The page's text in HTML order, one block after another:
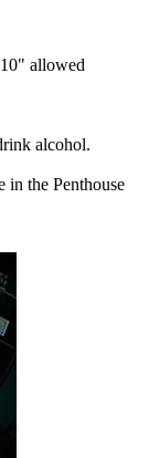
allowed
alcohol.
in the Penthouse